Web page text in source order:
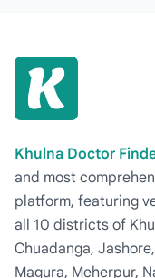
Khulna Doctor
and most
platform, featuring
all 10 districts of
Chuadanga,
Magura, Meherpur,